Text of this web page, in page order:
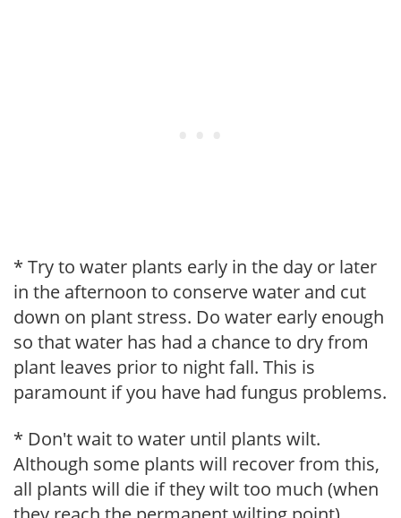
* Try to water plants early in the day or later
in the afternoon to conserve water and cut
down on plant stress. Do water early enough
so that water has had a chance to dry from
plant leaves prior to night fall. This is
paramount if you have had fungus problems.
* Don't wait to water until plants wilt.
Although some plants will recover from this,
all plants will die if they wilt too much (when